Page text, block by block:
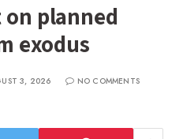
planned
exodus
3, 2026
NO COMMENTS